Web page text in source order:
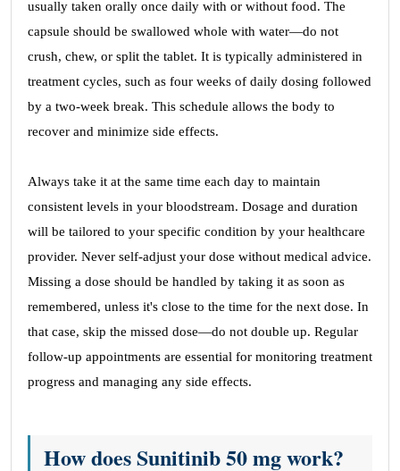
usually taken orally once daily with or without food. The
capsule should be swallowed whole with water—do not
crush, chew, or split the tablet. It is typically administered in
treatment cycles, such as four weeks of daily dosing followed
by a two-week break. This schedule allows the body to
recover and minimize side effects.
Always take it at the same time each day to maintain
consistent levels in your bloodstream. Dosage and duration
will be tailored to your specific condition by your healthcare
provider. Never self-adjust your dose without medical advice.
Missing a dose should be handled by taking it as soon as
remembered, unless it's close to the time for the next dose. In
that case, skip the missed dose—do not double up. Regular
follow-up appointments are essential for monitoring treatment
progress and managing any side effects.
How does Sunitinib 50 mg work?